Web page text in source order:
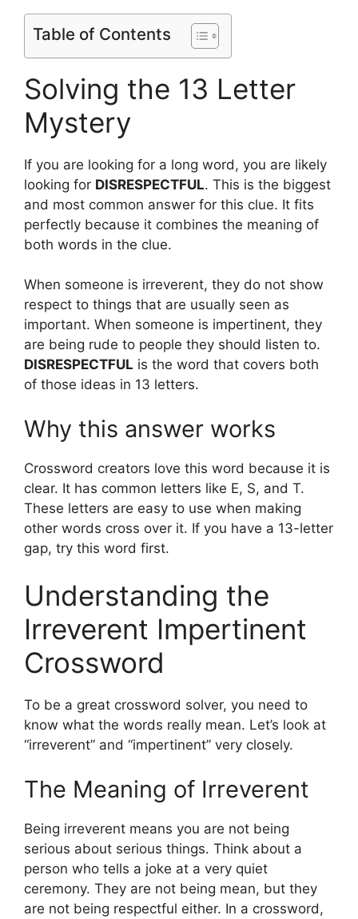
Table of Contents
Solving the 13 Letter
Mystery
If you are looking for a long word, you are likely
looking for DISRESPECTFUL. This is the biggest
and most common answer for this clue. It fits
perfectly because it combines the meaning of
both words in the clue.
When someone is irreverent, they do not show
respect to things that are usually seen as
important. When someone is impertinent, they
are being rude to people they should listen to.
DISRESPECTFUL is the word that covers both
of those ideas in 13 letters.
Why this answer works
Crossword creators love this word because it is
clear. It has common letters like E, S, and T.
These letters are easy to use when making
other words cross over it. If you have a 13-letter
gap, try this word first.
Understanding the
Irreverent Impertinent
Crossword
To be a great crossword solver, you need to
know what the words really mean. Let’s look at
“irreverent” and “impertinent” very closely.
The Meaning of Irreverent
Being irreverent means you are not being
serious about serious things. Think about a
person who tells a joke at a very quiet
ceremony. They are not being mean, but they
are not being respectful either. In a crossword,